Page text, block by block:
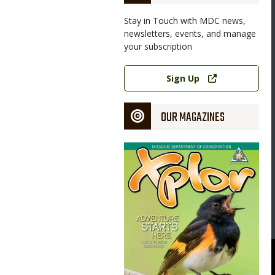
Stay in Touch with MDC news,
newsletters, events, and manage
your subscription
Link
Sign Up
OUR MAGAZINES
Magazine
Cover